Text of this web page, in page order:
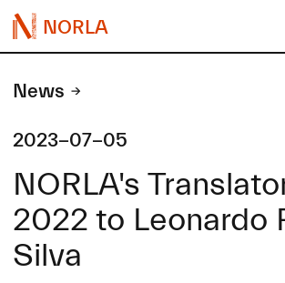
NORLA
News
2023-07-05
NORLA's
2022 to Leonardo
Silva